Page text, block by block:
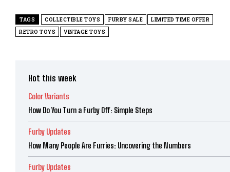
TAGS COLLECTIBLE TOYS FURBY SALE
LIMITED TIME OFFER
RETRO TOYS
VINTAGE TOYS
Hot this week
Color Variants
How Do You Turn a Furby Off: Simple Steps
Furby Updates
How Many People Are Furries: Uncovering the Numbers
Furby Updates